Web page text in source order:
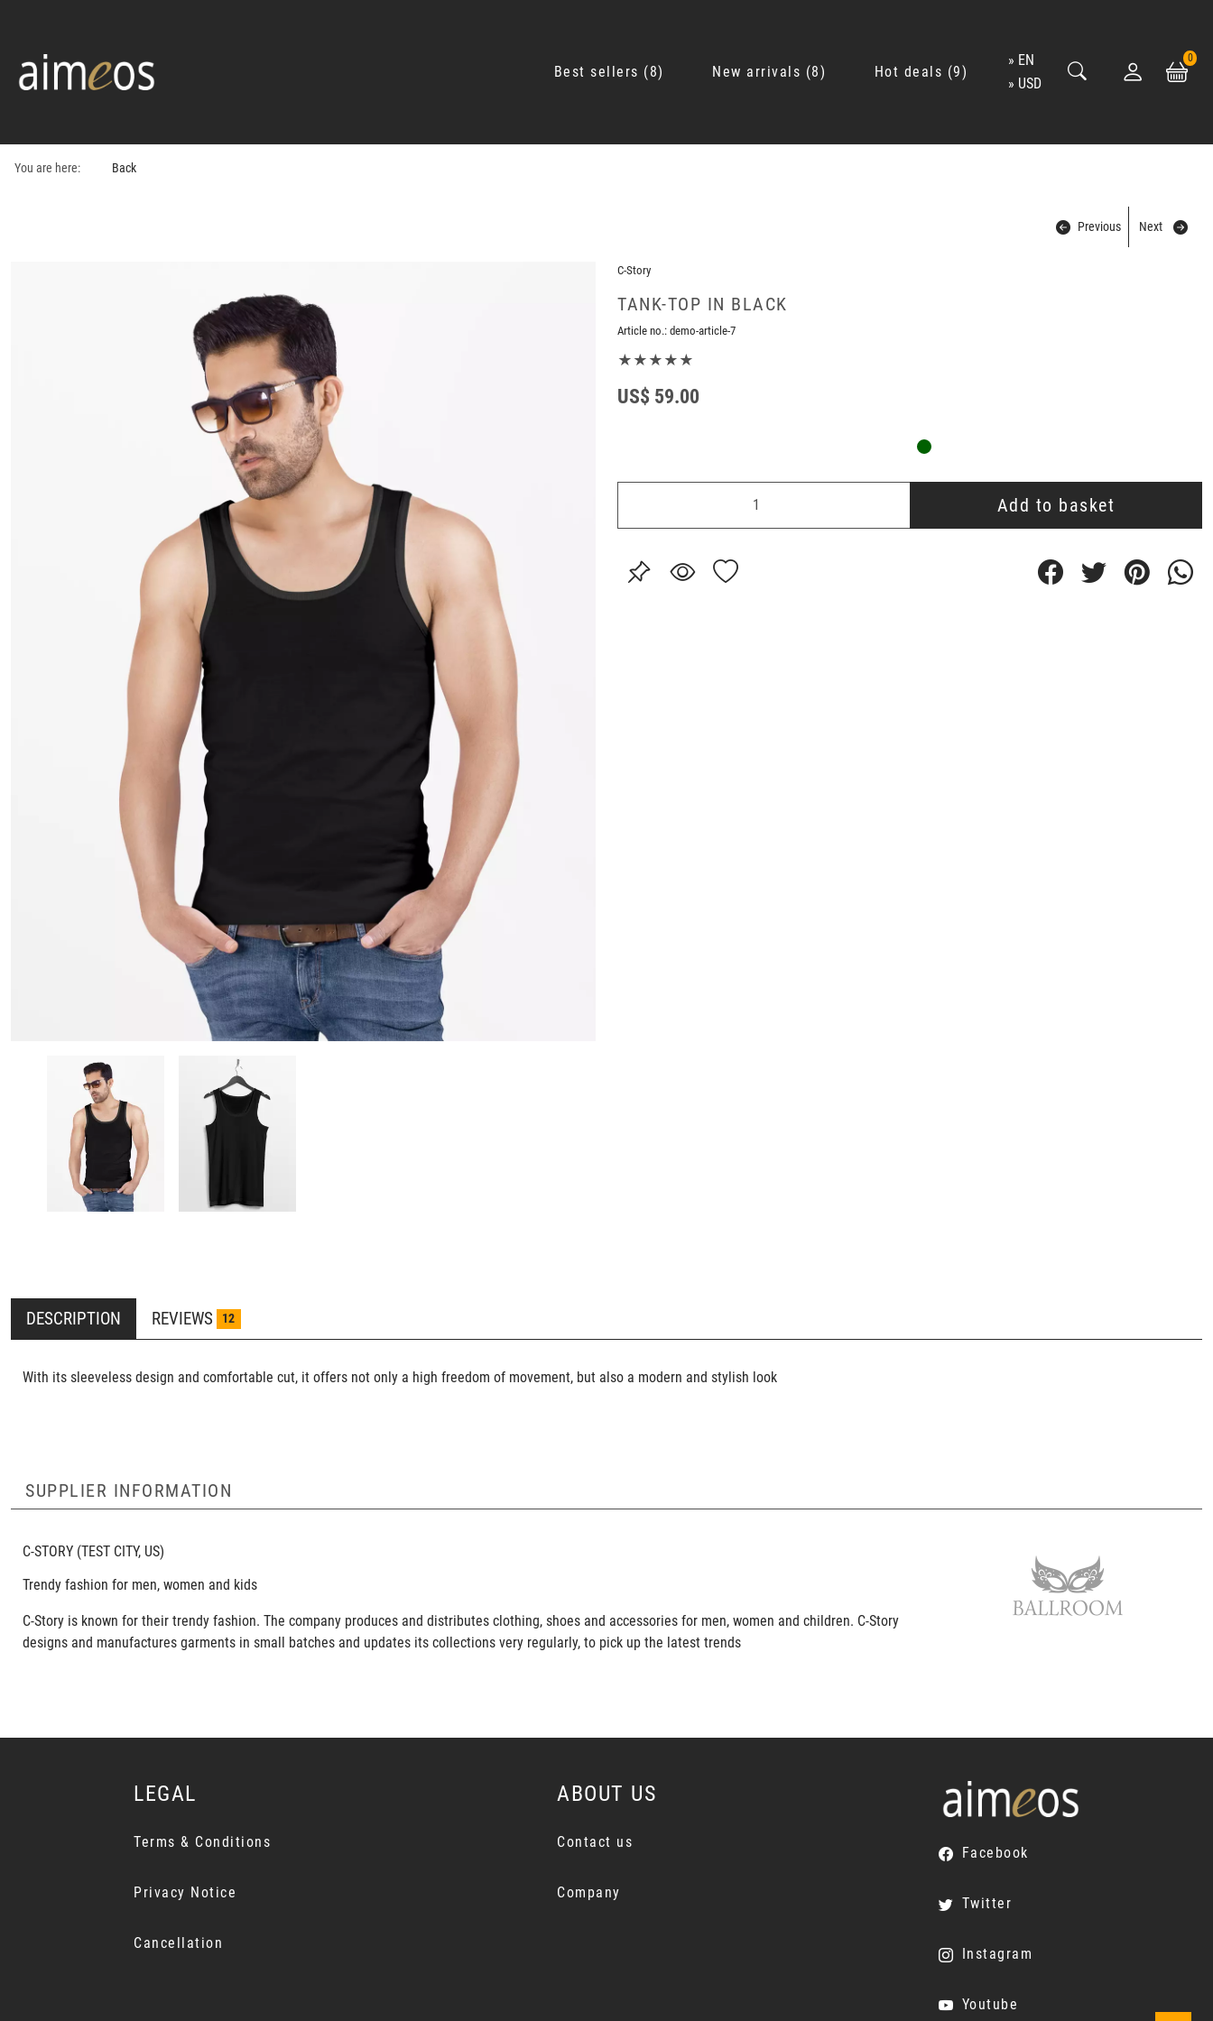
Best sellers 8 New arrivals 8 Hot deals 9
EN
USD
0
You are here: Back
Previous Next
C-Story
TANK-TOP IN BLACK
Article no.: demo-article-7
★★★★★
US$ 59.00
Add to basket
DESCRIPTION REVIEWS 12
With its sleeveless design and comfortable cut, it offers not only a high freedom of movement, but also a modern and stylish look
SUPPLIER INFORMATION
C-STORY (TEST CITY, US)
Trendy fashion for men, women and kids
C-Story is known for their trendy fashion. The company produces and distributes clothing, shoes and accessories for men, women and children. C-Story
designs and manufactures garments in small batches and updates its collections very regularly, to pick up the latest trends
LEGAL
Terms & Conditions
Privacy Notice
Cancellation
ABOUT US
Contact us
Company
Facebook
Twitter
Instagram
Youtube